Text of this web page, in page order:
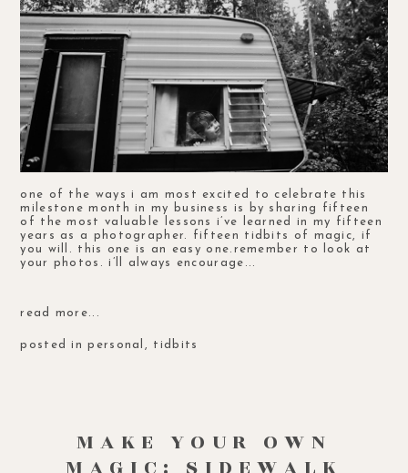
one of the ways i am most excited to celebrate this
milestone month in my business is by sharing fifteen
of the most valuable lessons i’ve learned in my fifteen
years as a photographer. fifteen tidbits of magic, if
you will. this one is an easy one.remember to look at
your photos. i’ll always encourage...
read more...
posted inpersonal , tidbits
MAKE YOUR OWN